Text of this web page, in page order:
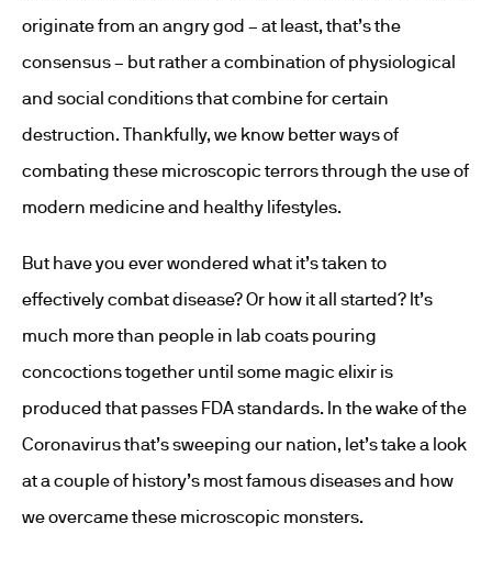
originate from an angry god – at least, that’s the
consensus – but rather a combination of physiological
and social conditions that combine for certain
destruction. Thankfully, we know better ways of
combating these microscopic terrors through the use of
modern medicine and healthy lifestyles.
But have you ever wondered what it’s taken to
effectively combat disease? Or how it all started? It’s
much more than people in lab coats pouring
concoctions together until some magic elixir is
produced that passes FDA standards. In the wake of the
Coronavirus that’s sweeping our nation, let’s take a look
at a couple of history’s most famous diseases and how
we overcame these microscopic monsters.